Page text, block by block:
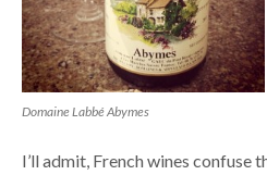
Domaine Labbé Abymes
I’ll admit, French wines confuse